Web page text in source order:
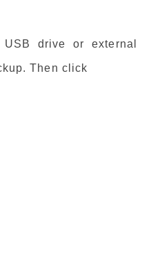
drive or external
Then click